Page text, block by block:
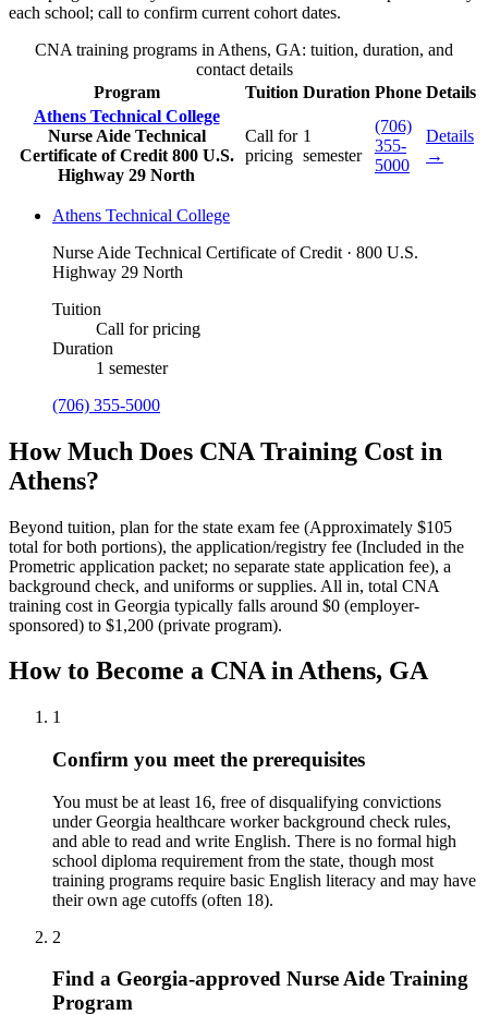
each school; call to confirm current cohort dates.
CNA training programs in Athens, GA: tuition, duration, and
contact details
Program
Tuition Duration Phone Details
Athens Technical College
Nurse Aide Technical
Certificate of Credit 800 U.S.
Highway 29 North
Call for
pricing
1
semester
(706)
355-
5000
Details
→
Athens Technical College
Nurse Aide Technical Certificate of Credit · 800 U.S.
Highway 29 North
Tuition
Call for pricing
Duration
1 semester
(706) 355-5000
How Much Does CNA Training Cost in
Athens?
Beyond tuition, plan for the state exam fee (Approximately $105
total for both portions), the application/registry fee (Included in the
Prometric application packet; no separate state application fee), a
background check, and uniforms or supplies. All in, total CNA
training cost in Georgia typically falls around $0 (employer-
sponsored) to $1,200 (private program).
How to Become a CNA in Athens, GA
1
Confirm you meet the prerequisites
You must be at least 16, free of disqualifying convictions
under Georgia healthcare worker background check rules,
and able to read and write English. There is no formal high
school diploma requirement from the state, though most
training programs require basic English literacy and may have
their own age cutoffs (often 18).
2
Find a Georgia-approved Nurse Aide Training
Program